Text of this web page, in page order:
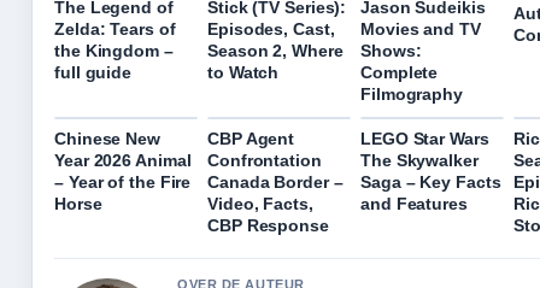
The Legend of
Zelda: Tears of
the Kingdom –
full guide
Stick (TV Series):
Episodes, Cast,
Season 2, Where
to Watch
Jason Sudeikis
Movies and TV
Shows:
Complete
Filmography
Chinese New
Year 2026 Animal
– Year of the Fire
Horse
CBP Agent
Confrontation
Canada Border –
Video, Facts,
CBP Response
LEGO Star Wars
The Skywalker
Saga – Key Facts
and Features
OVER DE AUTEUR